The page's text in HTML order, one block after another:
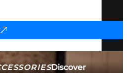
Discover